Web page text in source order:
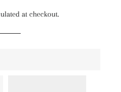
at checkout.